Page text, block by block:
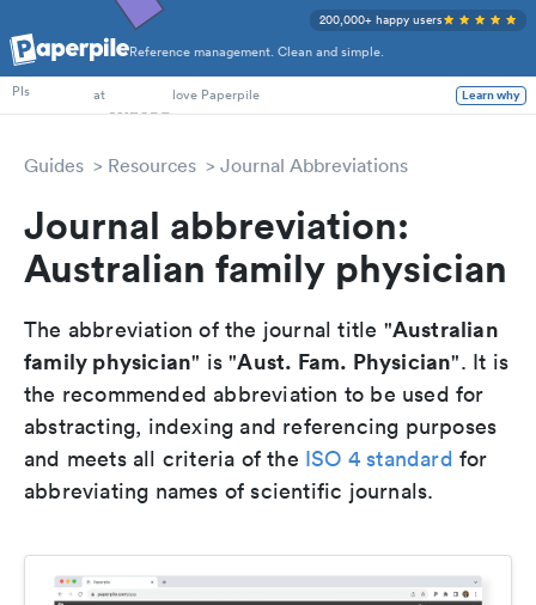
Reference management. Clean and simple.
200,000+ happy users
PhD Students
PIs
at love Paperpile Learn why
Guides Resources Journal Abbreviations
Journal abbreviation:
Australian family physician
The abbreviation of the journal title "Australian
family physician" is "Aust. Fam. Physician". It is
the recommended abbreviation to be used for
abstracting, indexing and referencing purposes
and meets all criteria of the ISO 4 standard for
abbreviating names of scientific journals.